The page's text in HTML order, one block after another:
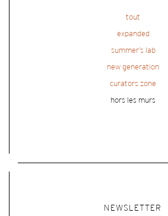
tout
expanded
summer’s lab
new generation
curators zone
hors les murs
NEWSLETTER